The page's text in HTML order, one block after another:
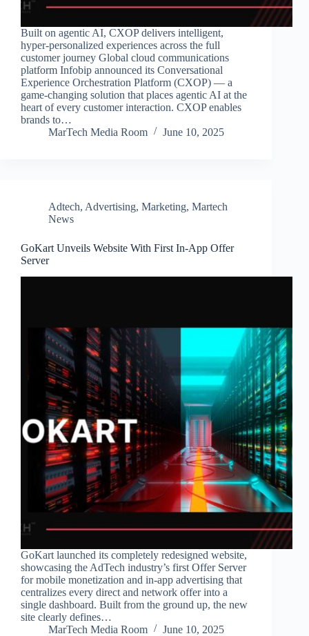
Built on agentic AI, CXOP delivers intelligent,
hyper-personalized experiences across the full
customer journey Global cloud communications
platform Infobip announced its Conversational
Experience Orchestration Platform (CXOP) — a
game-changing solution that places agentic AI at the
heart of every customer interaction. CXOP enables
brands to…
MarTech Media Room
June 10, 2025
Adtech, Advertising, Marketing, Martech
News
GoKart Unveils Website With First In-App Offer
Server
GoKart launched its completely redesigned website,
showcasing the AdTech industry’s first Offer Server
for mobile monetization and in-app advertising that
centralizes every direct and network offer into a
single dashboard. Built from the ground up, the new
site clearly defines…
MarTech Media Room
June 10, 2025